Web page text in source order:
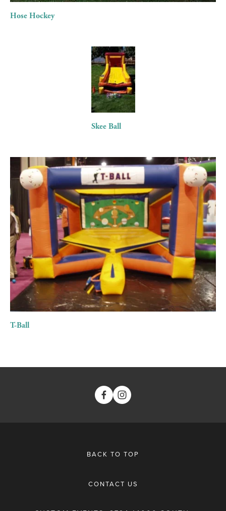
Hose Hockey
View
fullsize
Skee Ball
View
fullsize
T-Ball
BACK TO TOP
CONTACT US